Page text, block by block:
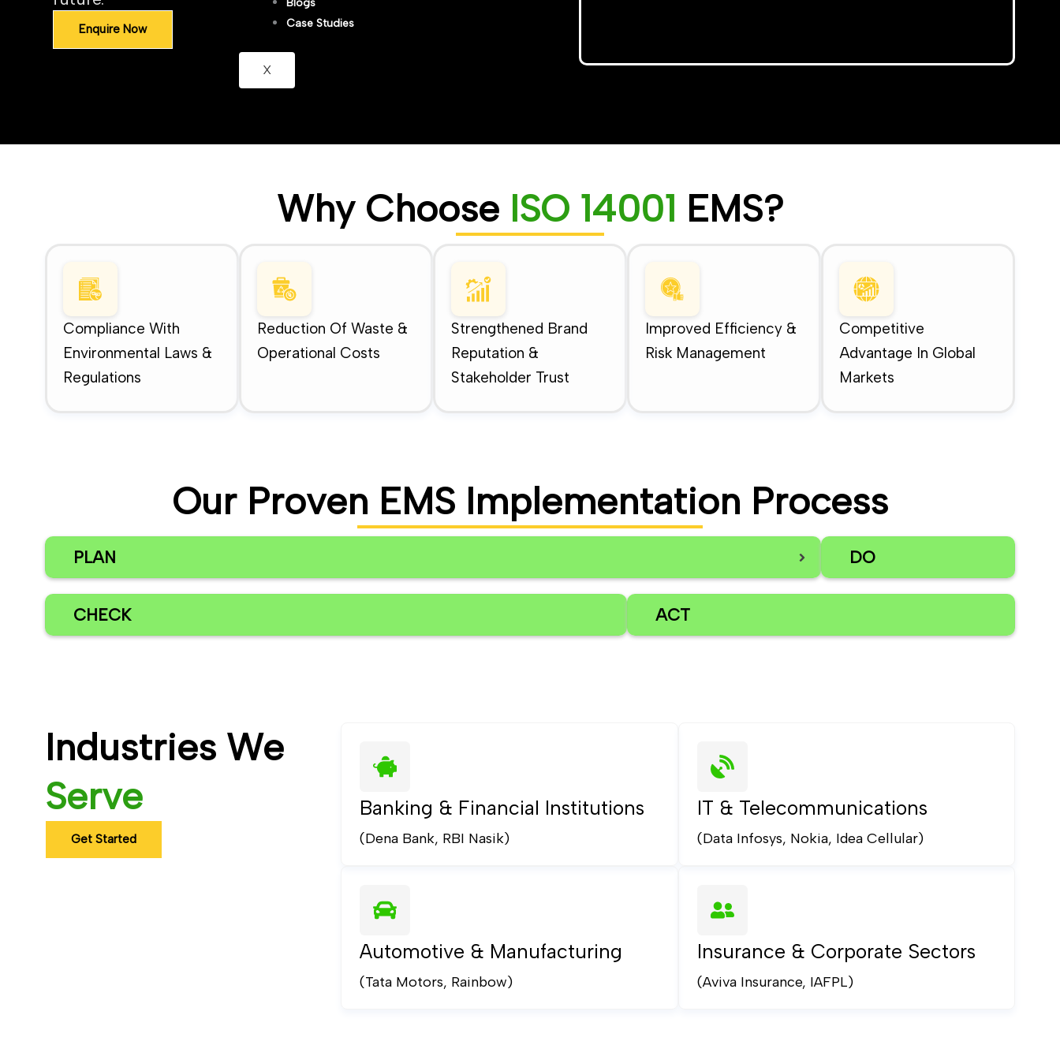
Blogs
Case Studies
X
Enquire Now
Why Choose ISO 14001 EMS?
Compliance With
Environmental Laws &
Regulations
Reduction Of Waste &
Operational Costs
Strengthened Brand
Reputation &
Stakeholder Trust
Improved Efficiency &
Risk Management
Competitive
Advantage In Global
Markets
Our Proven EMS Implementation Process
PLAN DO
CHECK ACT
Industries We
Serve
Get Started
Banking & Financial Institutions
(Dena Bank, RBI Nasik)
IT & Telecommunications
(Data Infosys, Nokia, Idea Cellular)
Automotive & Manufacturing
(Tata Motors, Rainbow)
Insurance & Corporate Sectors
(Aviva Insurance, IAFPL)